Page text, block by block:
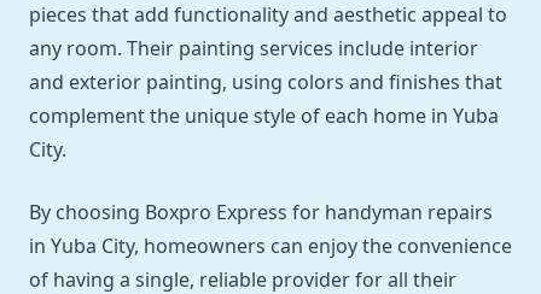
pieces that add functionality and aesthetic appeal to
any room. Their painting services include interior
and exterior painting, using colors and finishes that
complement the unique style of each home in Yuba
City.
By choosing Boxpro Express for handyman repairs
in Yuba City, homeowners can enjoy the convenience
of having a single, reliable provider for all their